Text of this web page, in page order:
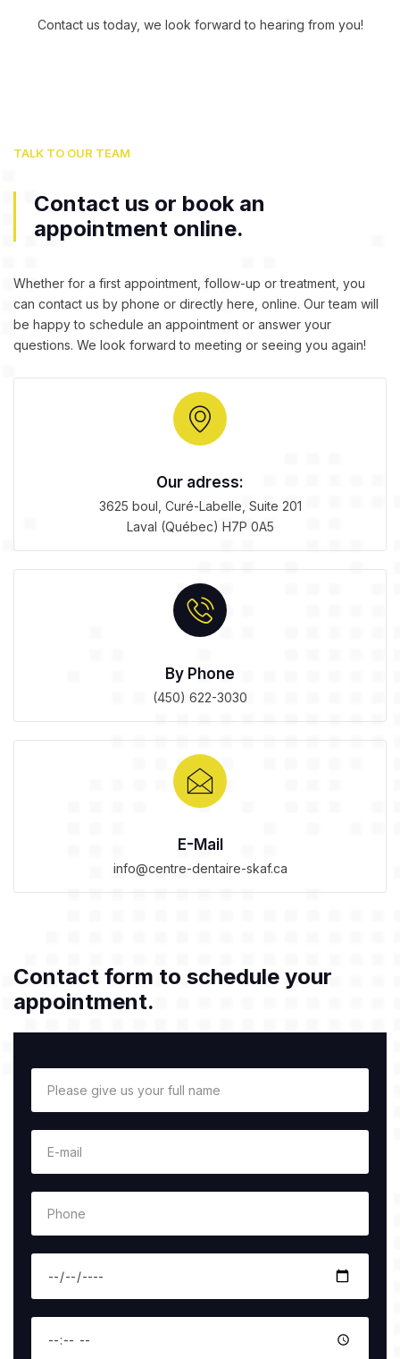
Contact us today, we look forward to hearing from you!
Contact form to schedule your
appointment.
TALK TO OUR TEAM
Contact us or book an
appointment online.
Whether for a first appointment, follow-up or treatment, you
can contact us by phone or directly here, online. Our team will
be happy to schedule an appointment or answer your
questions. We look forward to meeting or seeing you again!
Our adress:
3625 boul, Curé-Labelle, Suite 201
Laval (Québec) H7P 0A5
By Phone
(450) 622-3030
E-Mail
info@centre-dentaire-skaf.ca